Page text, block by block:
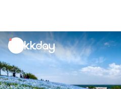
unread
notifications